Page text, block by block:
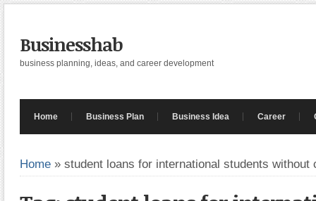
Businesshab
business planning, ideas, and career development
Home Business Plan Business Idea Career
Home » student loans for international students without